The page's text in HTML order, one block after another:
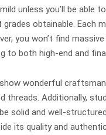
unless you’ll be
obtainable. Each
you won’t find
to both high-end and
wonderful
Additionally,
solid and well-
its quality and